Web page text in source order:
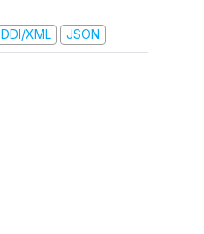
DDI/XML JSON